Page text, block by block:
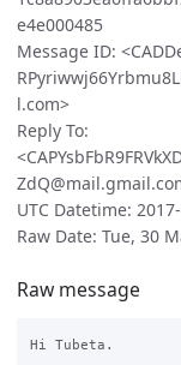
e4e000485
Message ID:
l.com>
Reply To:
UTC Datetime:
Raw Date: Tue, 30
Raw message
Hi Tubeta.